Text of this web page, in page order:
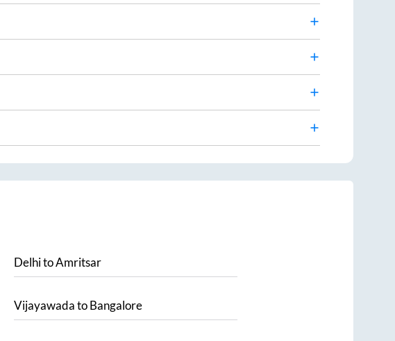
DelhitoAmritsar
VijayawadatoBangalore